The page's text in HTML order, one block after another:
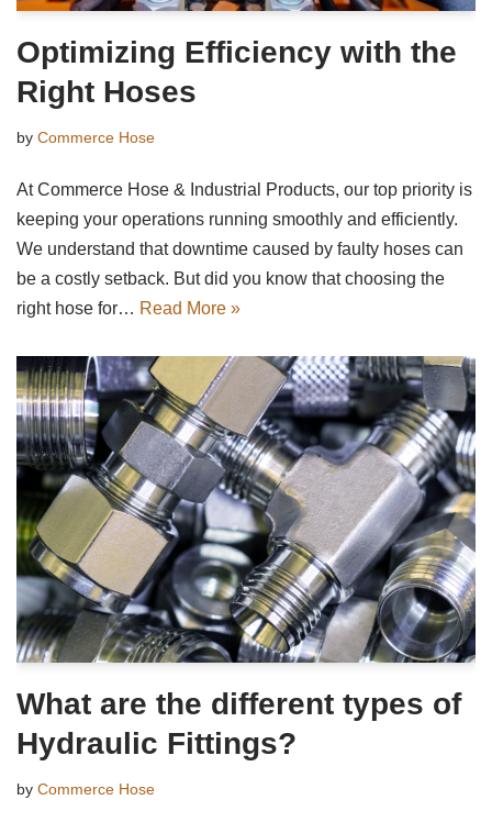
Optimizing Efficiency with the
Right Hoses
by Commerce Hose
At Commerce Hose & Industrial Products, our top priority is
keeping your operations running smoothly and efficiently.
We understand that downtime caused by faulty hoses can
be a costly setback. But did you know that choosing the
right hose for… Read More »
What are the different types of
Hydraulic Fittings?
by Commerce Hose